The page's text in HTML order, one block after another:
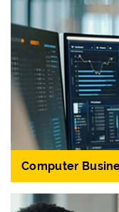
Computer